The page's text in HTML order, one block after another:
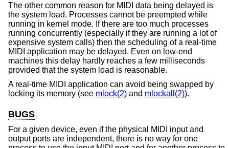
The other common reason for MIDI data being delayed is
the system load. Processes cannot be preempted while
running in kernel mode. If there are too much processes
running concurrently (especially if they are running a lot of
expensive system calls) then the scheduling of a real-time
MIDI application may be delayed. Even on low-end
machines this delay hardly reaches a few milliseconds
provided that the system load is reasonable.
A real-time MIDI application can avoid being swapped by
locking its memory (see mlock(2) and mlockall(2)).
BUGS
For a given device, even if the physical MIDI input and
output ports are independent, there is no way for one